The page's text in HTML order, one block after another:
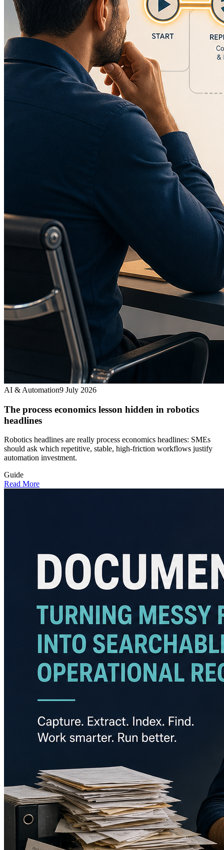
AI & Automation9 July 2026
The process economics lesson hidden in robotics
headlines
Robotics headlines are really process economics headlines: SMEs
should ask which repetitive, stable, high-friction workflows justify
automation investment.
Guide
Read More